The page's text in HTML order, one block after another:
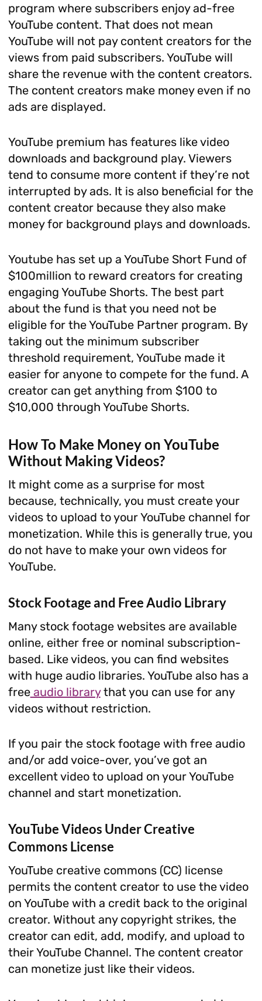
program where subscribers enjoy ad-free
YouTube content. That does not mean
YouTube will not pay content creators for the
views from paid subscribers. YouTube will
share the revenue with the content creators.
The content creators make money even if no
ads are displayed.
YouTube premium has features like video
downloads and background play. Viewers
tend to consume more content if they’re not
interrupted by ads. It is also beneficial for the
content creator because they also make
money for background plays and downloads.
Youtube has set up a YouTube Short Fund of
$100million to reward creators for creating
engaging YouTube Shorts. The best part
about the fund is that you need not be
eligible for the YouTube Partner program. By
taking out the minimum subscriber
threshold requirement, YouTube made it
easier for anyone to compete for the fund. A
creator can get anything from $100 to
$10,000 through YouTube Shorts.
How To Make Money on YouTube
Without Making Videos?
It might come as a surprise for most
because, technically, you must create your
videos to upload to your YouTube channel for
monetization. While this is generally true, you
do not have to make your own videos for
YouTube.
Stock Footage and Free Audio Library
Many stock footage websites are available
online, either free or nominal subscription-
based. Like videos, you can find websites
with huge audio libraries. YouTube also has a
freeaudio librarythat you can use for any
videos without restriction.
If you pair the stock footage with free audio
and/or add voice-over, you’ve got an
excellent video to upload on your YouTube
channel and start monetization.
YouTube Videos Under Creative
Commons License
YouTube creative commons (CC) license
permits the content creator to use the video
on YouTube with a credit back to the original
creator. Without any copyright strikes, the
creator can edit, add, modify, and upload to
their YouTube Channel. The content creator
can monetize just like their videos.